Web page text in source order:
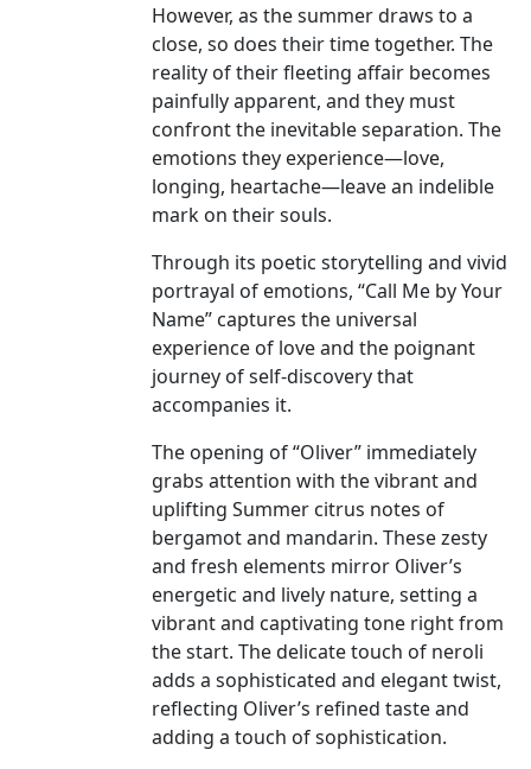
However, as the summer draws to a
close, so does their time together. The
reality of their fleeting affair becomes
painfully apparent, and they must
confront the inevitable separation. The
emotions they experience—love,
longing, heartache—leave an indelible
mark on their souls.
Through its poetic storytelling and vivid
portrayal of emotions, “Call Me by Your
Name” captures the universal
experience of love and the poignant
journey of self-discovery that
accompanies it.
The opening of “Oliver” immediately
grabs attention with the vibrant and
uplifting Summer citrus notes of
bergamot and mandarin. These zesty
and fresh elements mirror Oliver’s
energetic and lively nature, setting a
vibrant and captivating tone right from
the start. The delicate touch of neroli
adds a sophisticated and elegant twist,
reflecting Oliver’s refined taste and
adding a touch of sophistication.